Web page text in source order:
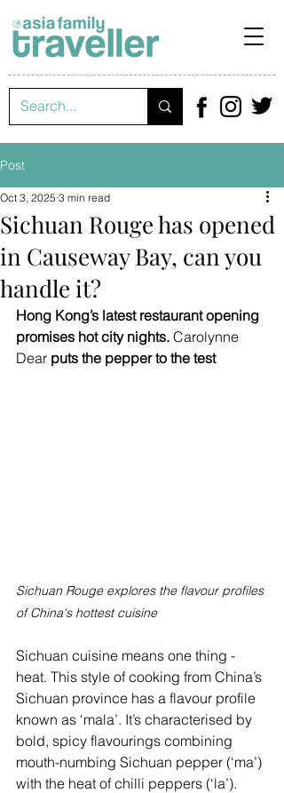
Post
Sichuan Rouge has opened
in Causeway Bay, can you
handle it?
Oct 3, 2025 3 min read
Hong Kong’s latest restaurant opening
promises hot city nights. Carolynne
Dear puts the pepper to the test
Sichuan Rouge explores the flavour profiles
of China's hottest cuisine
Sichuan cuisine means one thing -
heat. This style of cooking from China’s
Sichuan province has a flavour profile
known as ‘mala’. It’s characterised by
bold, spicy flavourings combining
mouth-numbing Sichuan pepper (‘ma’)
with the heat of chilli peppers (‘la’).